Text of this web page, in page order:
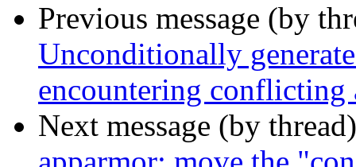
Previous message (by
Unconditionally
encountering conflicting
Next message (by